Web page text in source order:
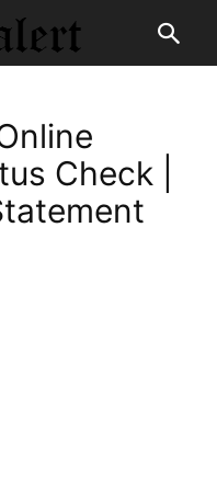
Check |